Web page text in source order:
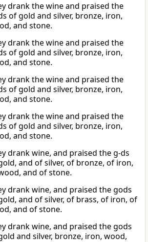
drank the wine and praised the
of gold and silver, bronze, iron,
and stone.
drank the wine and praised the
of gold and silver, bronze, iron,
and stone.
drank the wine and praised the
of gold and silver, bronze, iron,
and stone.
drank the wine and praised the
of gold and silver, bronze, iron,
and stone.
drank wine, and praised the g-ds
and of silver, of bronze, of iron,
and of stone.
drank wine, and praised the gods
and of silver, of brass, of iron, of
and of stone.
drank wine, and praised the gods
and silver, bronze, iron, wood,